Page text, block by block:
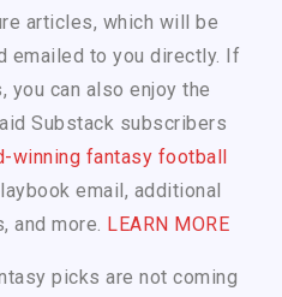
articles, which will be
emailed to you directly. If
you can also enjoy the
Substack subscribers
winning fantasy football
email, additional
and more. LEARN MORE
picks are not coming